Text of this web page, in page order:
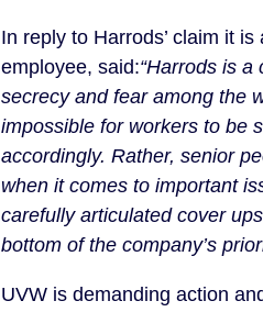
In reply to Harrods’ claim it
employee, said:“Harrods is
secrecy and fear among the
impossible for workers to be
accordingly. Rather, senior
when it comes to important
carefully articulated cover
bottom of the company’s
UVW is demanding action